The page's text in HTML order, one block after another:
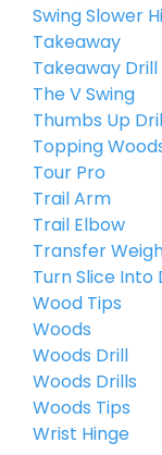
Swing Slower
Takeaway
Takeaway Drill
The V Swing
Thumbs Up
Topping
Tour Pro
Trail Arm
Trail Elbow
Transfer
Turn Slice Into
Wood Tips
Woods
Woods Drill
Woods Drills
Woods Tips
Wrist Hinge